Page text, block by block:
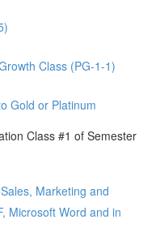
Class (PG-1-1)
Gold or Platinum
Class #1 of Semester
Marketing and
Microsoft Word and in